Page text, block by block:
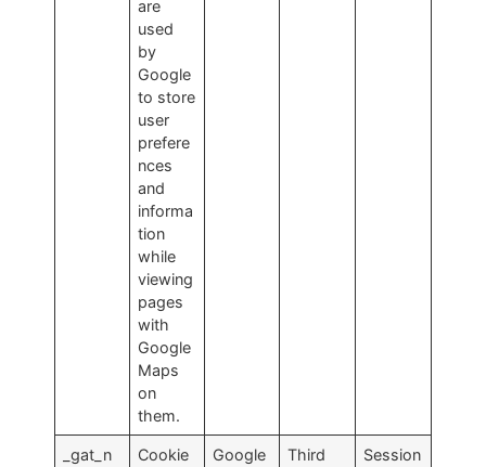
are
used
by
Google
to store
user
prefere
nces
and
informa
tion
while
viewing
pages
with
Google
Maps
on
them.
_gat_n
Cookie
Google
Third
Session